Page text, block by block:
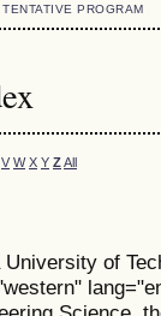
TENTATIVE PROGRAM
V W X Y ZAll
University of